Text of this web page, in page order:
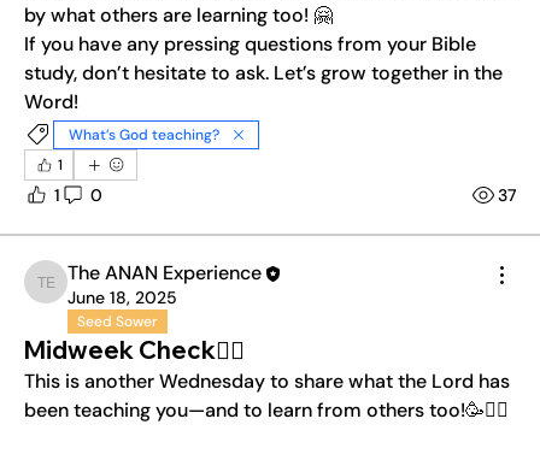
by what others are learning too! 🤗
If you have any pressing questions from your Bible
study, don’t hesitate to ask. Let’s grow together in the
Word!
What’s God teaching?
1
1 0 37
The ANAN Experience
The ANAN Experience
June 18, 2025
Seed Sower
Midweek Check❤️‍🔥
This is another Wednesday to share what the Lord has
been teaching you—and to learn from others too!🥳❤️‍🔥